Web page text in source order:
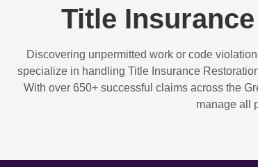
Title
Discovering unpermitted work or code
specialize in handling Title Insurance
With over 650+ successful claimsacross the
manage all